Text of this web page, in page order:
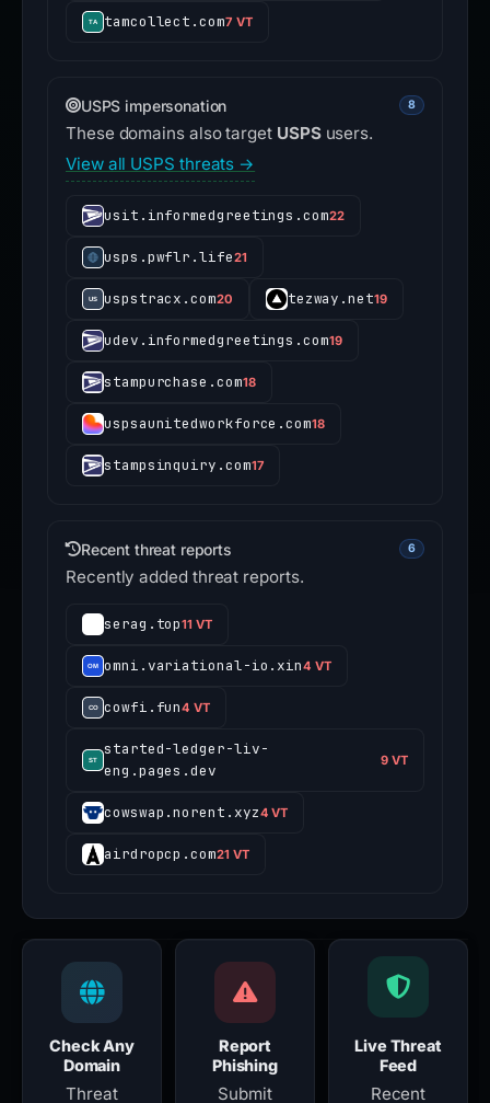
tamcollect.com7 VT
USPS impersonation 8
These domains also target USPSusers.
View all USPS threats →
usit.informedgreetings.com22
usps.pwflr.life21
uspstracx.com20 tezway.net19
udev.informedgreetings.com19
stampurchase.com18
uspsaunitedworkforce.com18
stampsinquiry.com17
Recent threat reports 6
Recently added threat reports.
serag.top11 VT
omni.variational-io.xin4 VT
cowfi.fun4 VT
started-ledger-liv-
eng.pages.dev
9 VT
cowswap.norent.xyz4 VT
airdropcp.com21 VT
Check Any
Domain
Threat
Report
Phishing
Submit
Live Threat
Feed
Recent